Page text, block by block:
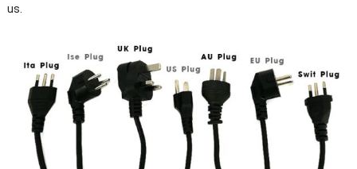
us.